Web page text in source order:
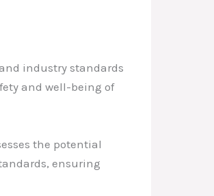
industry standards
and well-being of
the potential
ensuring